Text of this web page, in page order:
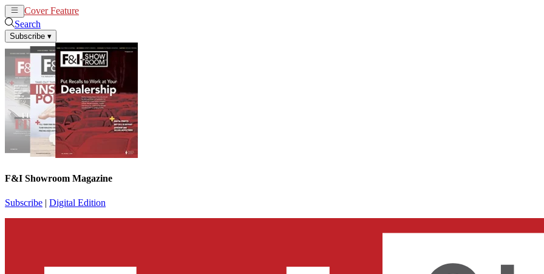
Cover Feature
Search
Subscribe ▾
F&I Showroom Magazine
Subscribe | Digital Edition